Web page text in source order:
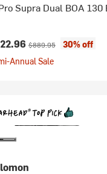
Supra Dual BOA 130
price:
Original price:
$889.95
30% off
Annual Sale